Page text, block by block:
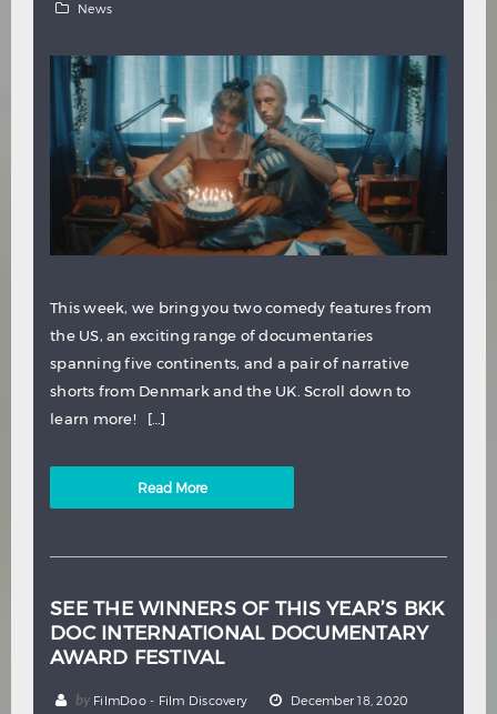
News
This week, we bring you two comedy features from
the US, an exciting range of documentaries
spanning five continents, and a pair of narrative
shorts from Denmark and the UK. Scroll down to
learn more! […]
Read More
SEE THE WINNERS OF THIS YEAR’S BKK
DOC INTERNATIONAL DOCUMENTARY
AWARD FESTIVAL
by FilmDoo - Film Discovery December 18, 2020